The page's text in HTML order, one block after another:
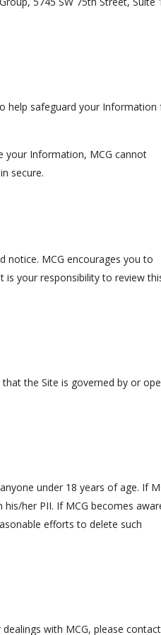
help safeguard your Information
your Information, MCG cannot
secure.
notice. MCG encourages you to
is your responsibility to review
the Site is governed by or
under 18 years of age. If
her PII. If MCG becomes
efforts to delete such
with MCG, please